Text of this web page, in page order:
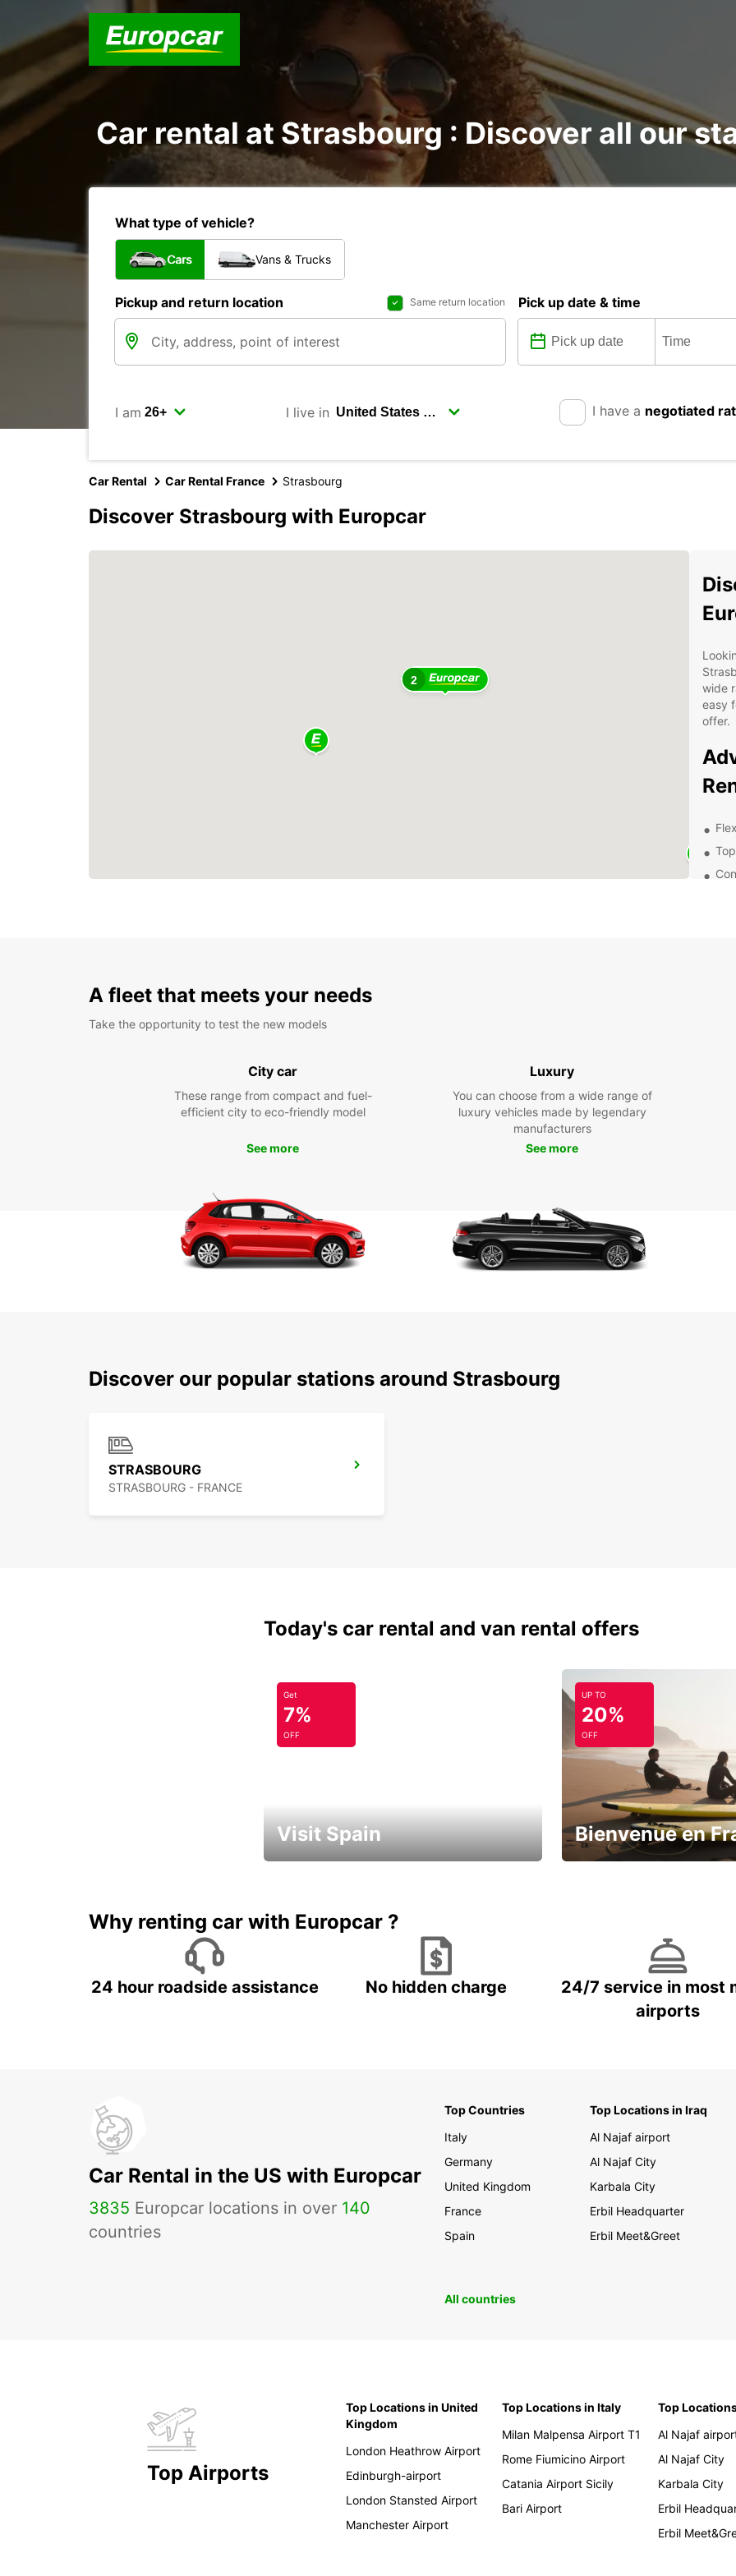
Car rental at Strasbourg : Discover all our
What type of vehicle?
Cars Vans & Trucks
Pickup and return location Same return location Pick up date & time
I am I live in I have a negotiated
Car Rental Car Rental France Strasbourg
Discover Strasbourg with Europcar
2
wide
easy
offer.
can
A fleet that meets your needs
Take the opportunity to test the new models
City car
These range from compact and fuel-
efficient city to eco-friendly model
See more
Luxury
You can choose from a wide range of
luxury vehicles made by legendary
manufacturers
See more
Discover our popular stations around Strasbourg
STRASBOURG
STRASBOURG - FRANCE
Today's car rental and van rental offers
Get
7%
OFF
Visit Spain
UP TO
20%
OFF
Bienvenue en
Why renting car with Europcar ?
24 hour roadside assistance No hidden charge
24/7 service in most
airports
Car Rental in the US with Europcar
3835 Europcar locations in over 140
countries
Top Countries
Italy
Germany
United Kingdom
France
Spain
Top Locations in Iraq
Al Najaf airport
Al Najaf City
Karbala City
Erbil Headquarter
Erbil Meet&Greet
All countries
Top Airports
Top Locations in United
Kingdom
London Heathrow Airport
Edinburgh-airport
London Stansted Airport
Manchester Airport
Top Locations in Italy
Milan Malpensa Airport T1
Rome Fiumicino Airport
Catania Airport Sicily
Bari Airport
Top
Al Najaf
Al Najaf City
Karbala City
Erbil
Erbil